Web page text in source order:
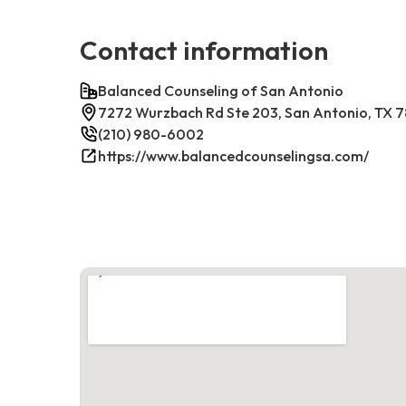
Contact information
Balanced Counseling of San Antonio
7272 Wurzbach Rd Ste 203, San Antonio, TX
(210) 980-6002
https://www.balancedcounselingsa.com/